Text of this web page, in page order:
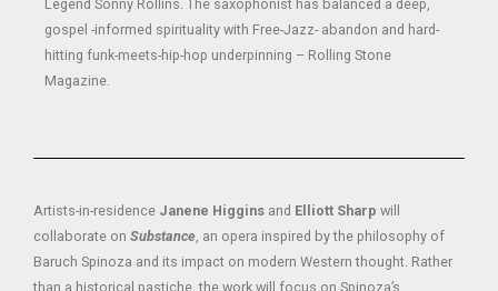
Legend Sonny Rollins. The saxophonist has balanced a deep,
gospel -informed spirituality with Free-Jazz- abandon and hard-
hitting funk-meets-hip-hop underpinning – Rolling Stone
Magazine.
Artists-in-residence Janene Higginsand Elliott Sharp will
collaborate on Substance, an opera inspired by the philosophy of
Baruch Spinoza and its impact on modern Western thought. Rather
than a historical pastiche, the work will focus on Spinoza’s